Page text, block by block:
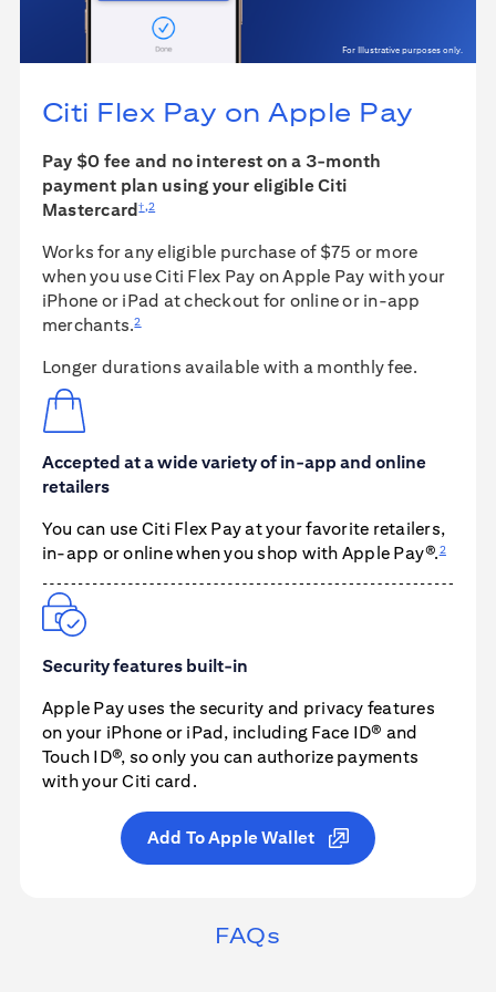
For Illustrative purposes only.
Citi Flex Pay on Apple Pay
Pay $0 fee and no interest on a 3-month
payment plan using your eligible Citi
Mastercard†,2
Works for any eligible purchase of $75 or more
when you use Citi Flex Pay on Apple Pay with your
iPhone or iPad at checkout for online or in-app
merchants.2
Longer durations available with a monthly fee.
Accepted at a wide variety of in-app and online
retailers
You can use Citi Flex Payat your favorite retailers,
in-app or online when you shop with Apple Pay®.2
Security features built-in
Apple Pay uses the security and privacy features
on your iPhone or iPad, including Face ID® and
Touch ID®, so only you can authorize payments
with your Citi card.
Add To Apple Wallet
FAQs